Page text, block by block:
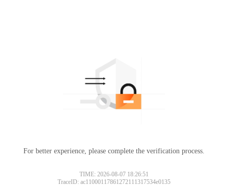
For better experience, please complete the verification process.
TIME: 2026-08-07 18:26:51
TraceID: ac11000117861272111317534e0135